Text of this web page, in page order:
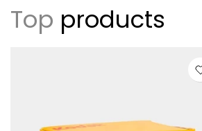
Top products